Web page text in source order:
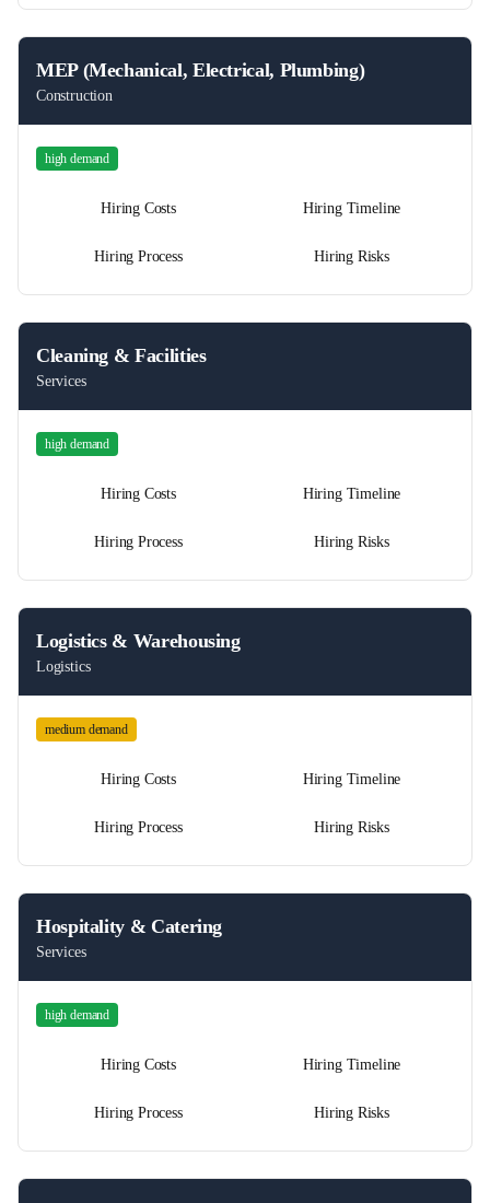
MEP (Mechanical, Electrical, Plumbing)
Construction
high demand
Hiring Costs Hiring Timeline
Hiring Process Hiring Risks
Cleaning & Facilities
Services
high demand
Hiring Costs Hiring Timeline
Hiring Process Hiring Risks
Logistics & Warehousing
Logistics
mediumdemand
Hiring Costs Hiring Timeline
Hiring Process Hiring Risks
Hospitality & Catering
Services
high demand
Hiring Costs Hiring Timeline
Hiring Process Hiring Risks